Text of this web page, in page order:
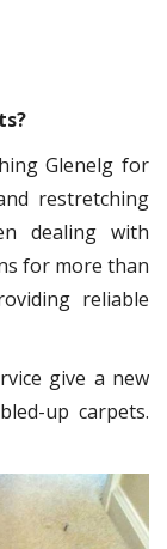
Glenelg for
restretching
dealing with
for more than
reliable
give a new
up carpets.